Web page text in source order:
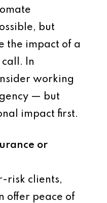
but
the impact of a
In
working
— but
impact first.
or
risk clients,
offer peace of